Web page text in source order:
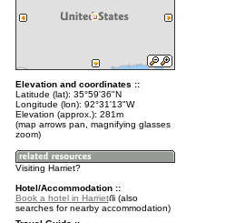
Elevation and coordinates ::
Latitude (lat): 35°59'36"N
Longitude (lon): 92°31'13"W
Elevation (approx.): 281m
(map arrows pan, magnifying glasses
zoom)
Visiting Harriet?
Hotel/Accommodation ::
Book a hotel in Harriet
(also
searches for nearby accommodation)